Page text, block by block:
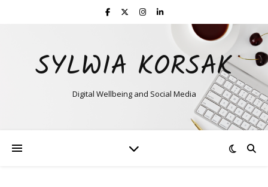
SYLWIA KORSAK
Digital Wellbeing and Social Media